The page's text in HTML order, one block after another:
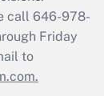
call 646-978-
Friday
to